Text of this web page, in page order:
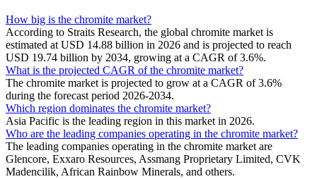
How big is the chromite market?
According to Straits Research, the global chromite market is
estimated at USD 14.88 billion in 2026 and is projected to reach
USD 19.74 billion by 2034, growing at a CAGR of 3.6%.
What is the projected CAGR of the chromite market?
The chromite market is projected to grow at a CAGR of 3.6%
during the forecast period 2026-2034.
Which region dominates the chromite market?
Asia Pacific is the leading region in this market in 2026.
Who are the leading companies operating in the chromite market?
The leading companies operating in the chromite market are
Glencore, Exxaro Resources, Assmang Proprietary Limited, CVK
Madencilik, African Rainbow Minerals, and others.